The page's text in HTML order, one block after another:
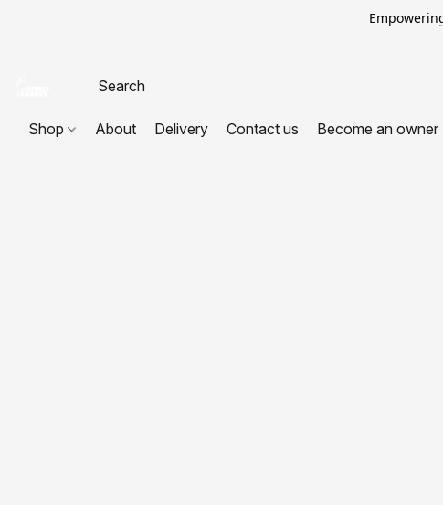
Shop About Delivery Contact us Become an owner